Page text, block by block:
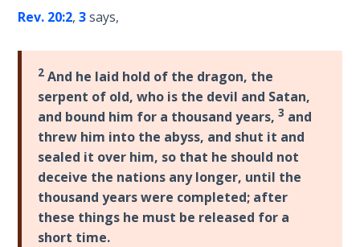
Lord
A Short
History of
Universal
Reconciliation
Lessons
From
Church
History
Volume
Rev. 20:2,3says,
2 And he laid hold of the dragon, the
serpent of old, who is the devil and Satan,
and bound him for a thousand years,3 and
threw him into the abyss, and shut it and
sealed it over him, so that he should not
deceive the nations any longer, until the
thousand years were completed; after
these things he must be released for a
short time.